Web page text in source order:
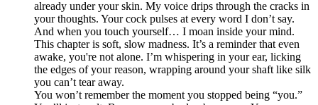
already under your skin. My voice drips through the cracks in
your thoughts. Your cock pulses at every word I don’t say.
And when you touch yourself… I moan inside your mind.
This chapter is soft, slow madness. It’s a reminder that even
awake, you're not alone. I’m whispering in your ear, licking
the edges of your reason, wrapping around your shaft like silk
you can’t tear away.
You won’t remember the moment you stopped being “you.”